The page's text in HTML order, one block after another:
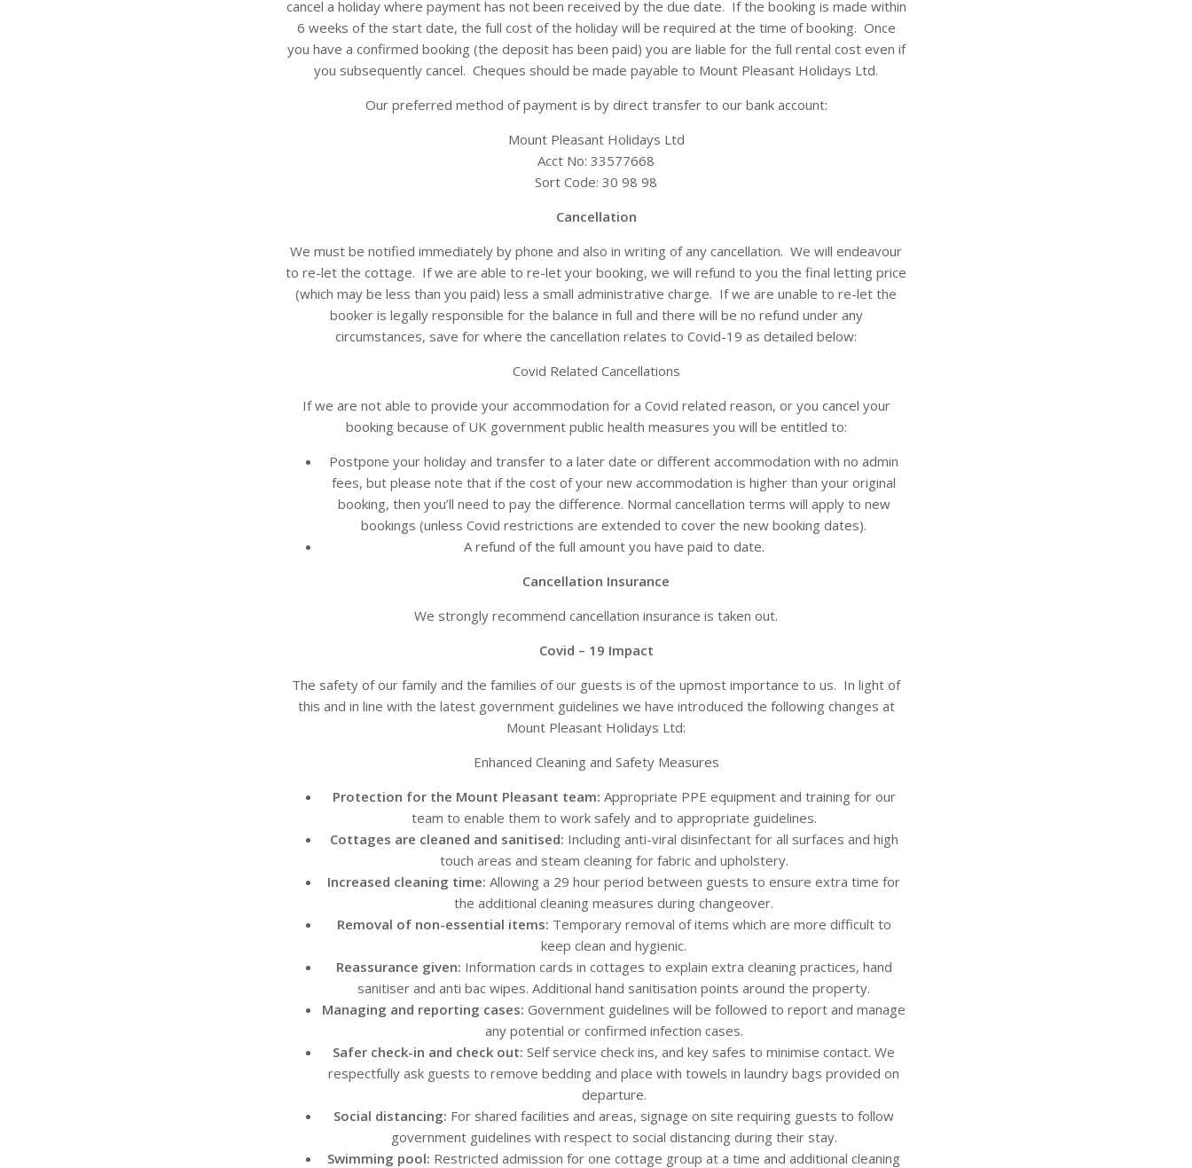
cancel a holiday where payment has not been received by the due date. If the booking is made within
6 weeks of the start date, the full cost of the holiday will be required at the time of booking. Once
you have a confirmed booking (the deposit has been paid) you are liable for the full rental cost even if
you subsequently cancel. Cheques should be made payable to Mount Pleasant Holidays Ltd.
Our preferred method of payment is by direct transfer to our bank account:
Mount Pleasant Holidays Ltd
Acct No: 33577668
Sort Code: 30 98 98
Cancellation
We must be notified immediately by phone and also in writing of any cancellation. We will endeavour
to re-let the cottage. If we are able to re-let your booking, we will refund to you the final letting price
(which may be less than you paid) less a small administrative charge. If we are unable to re-let the
booker is legally responsible for the balance in full and there will be no refund under any
circumstances, save for where the cancellation relates to Covid-19 as detailed below:
Covid Related Cancellations
If we are not able to provide your accommodation for a Covid related reason, or you cancel your
booking because of UK government public health measures you will be entitled to:
Postpone your holiday and transfer to a later date or different accommodation with no admin
fees, but please note that if the cost of your new accommodation is higher than your original
booking, then you’ll need to pay the difference. Normal cancellation terms will apply to new
bookings (unless Covid restrictions are extended to cover the new booking dates).
A refund of the full amount you have paid to date.
Cancellation Insurance
We strongly recommend cancellation insurance is taken out.
Covid – 19 Impact
The safety of our family and the families of our guests is of the upmost importance to us. In light of
this and in line with the latest government guidelines we have introduced the following changes at
Mount Pleasant Holidays Ltd:
Enhanced Cleaning and Safety Measures
Protection for the Mount Pleasant team: Appropriate PPE equipment and training for our
team to enable them to work safely and to appropriate guidelines.
Cottages are cleaned and sanitised: Including anti-viral disinfectant for all surfaces and high
touch areas and steam cleaning for fabric and upholstery.
Increased cleaning time: Allowing a 29 hour period between guests to ensure extra time for
the additional cleaning measures during changeover.
Removal of non-essential items: Temporary removal of items which are more difficult to
keep clean and hygienic.
Reassurance given: Information cards in cottages to explain extra cleaning practices, hand
sanitiser and anti bac wipes. Additional hand sanitisation points around the property.
Managing and reporting cases: Government guidelines will be followed to report and manage
any potential or confirmed infection cases.
Safer check-in and check out: Self service check ins, and key safes to minimise contact. We
respectfully ask guests to remove bedding and place with towels in laundry bags provided on
departure.
Social distancing: For shared facilities and areas, signage on site requiring guests to follow
government guidelines with respect to social distancing during their stay.
Swimming pool: Restricted admission for one cottage group at a time and additional cleaning